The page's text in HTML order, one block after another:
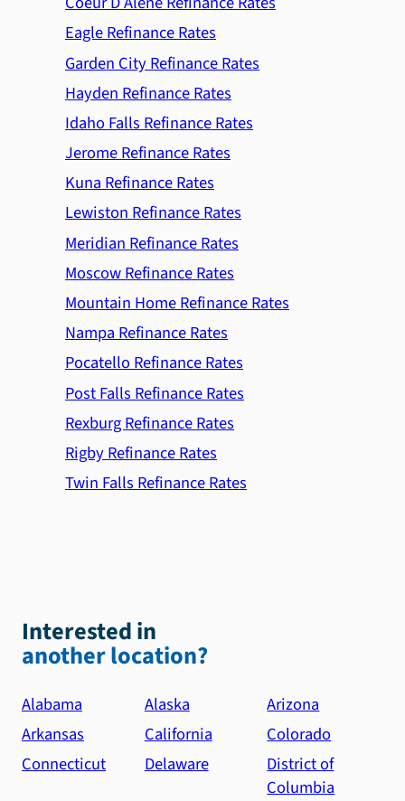
Eagle Refinance Rates
Garden City Refinance Rates
Hayden Refinance Rates
Idaho Falls Refinance Rates
Jerome Refinance Rates
Kuna Refinance Rates
Lewiston Refinance Rates
Meridian Refinance Rates
Moscow Refinance Rates
Mountain Home Refinance Rates
Nampa Refinance Rates
Pocatello Refinance Rates
Post Falls Refinance Rates
Rexburg Refinance Rates
Rigby Refinance Rates
Twin Falls Refinance Rates
Interested in
another location?
Alabama Alaska
Arizona
Arkansas
California
Colorado
Connecticut
Delaware
District of
Columbia